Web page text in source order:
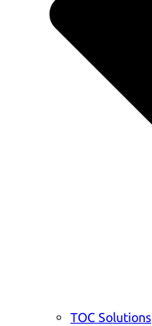
TOC Solutions